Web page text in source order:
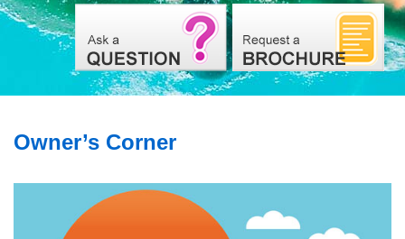
Owner’s Corner